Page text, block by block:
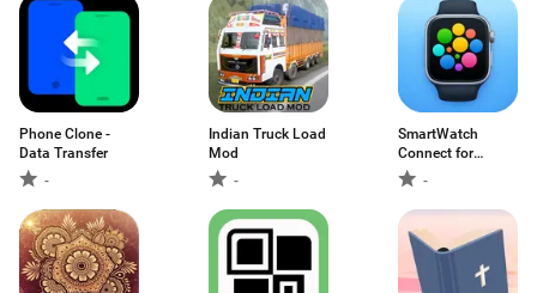
Phone Clone -
Data Transfer
-
Indian Truck Load
Mod
-
SmartWatch
Connect for
Android
-